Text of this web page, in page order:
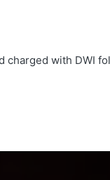
charged with DWI